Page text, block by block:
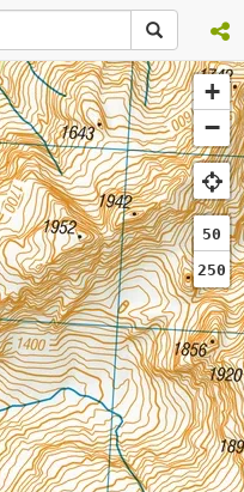
+
−
50
250